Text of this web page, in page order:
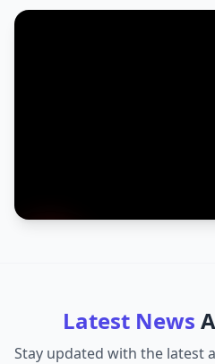
Latest News
Stay updated with the latest